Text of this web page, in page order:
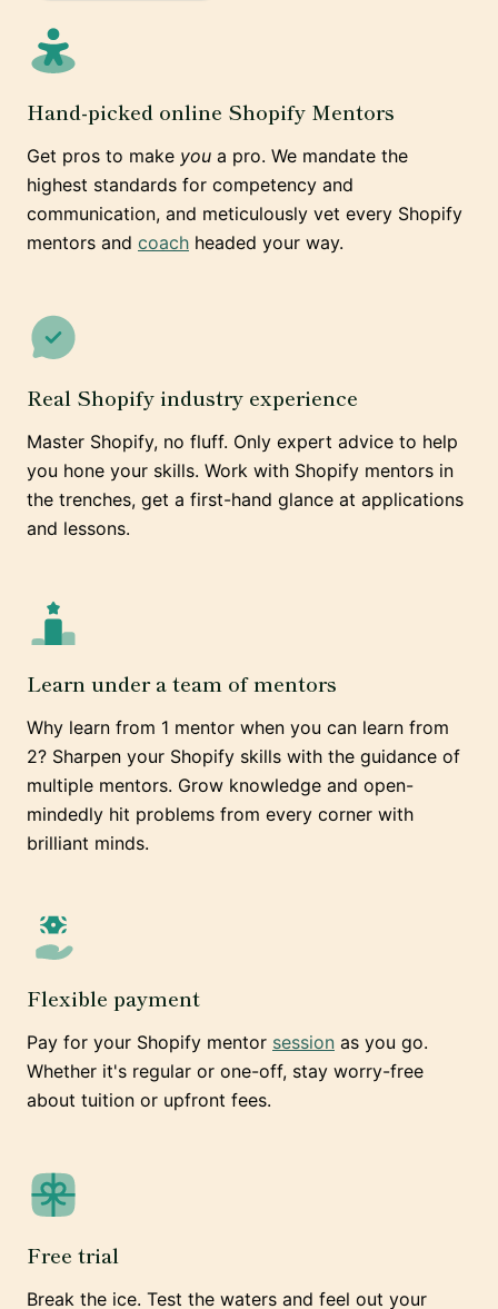
Hand-picked online Shopify Mentors
Get pros to make you a pro. We mandate the
highest standards for competency and
communication, and meticulously vet every Shopify
mentors and coach headed your way.
Real Shopify industry experience
Master Shopify, no fluff. Only expert advice to help
you hone your skills. Work with Shopify mentors in
the trenches, get a first-hand glance at applications
and lessons.
Learn under a team of mentors
Why learn from 1 mentor when you can learn from
2? Sharpen your Shopify skills with the guidance of
multiple mentors. Grow knowledge and open-
mindedly hit problems from every corner with
brilliant minds.
Flexible payment
Pay for your Shopify mentor session as you go.
Whether it's regular or one-off, stay worry-free
about tuition or upfront fees.
Free trial
Break the ice. Test the waters and feel out your